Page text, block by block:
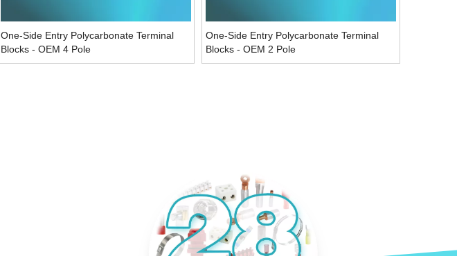
One-Side Entry Polycarbonate Terminal
Blocks - OEM 4 Pole
One-Side Entry Polycarbonate Terminal
Blocks - OEM 2 Pole